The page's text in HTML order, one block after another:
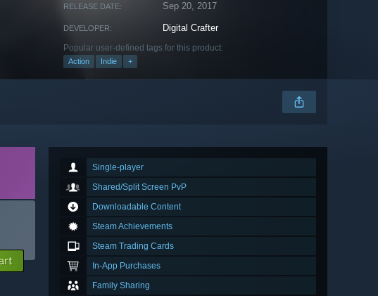
RELEASE DATE: Sep 20, 2017
DEVELOPER: Digital Crafter
Popular user-defined tags for this product:
Action Indie +
Single-player
Shared/Split Screen PvP
Downloadable Content
Steam Achievements
Steam Trading Cards
In-App Purchases
Family Sharing